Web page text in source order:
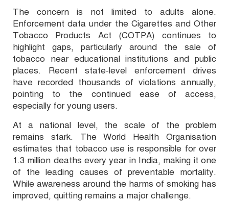
The concern is not limited to adults alone.
Enforcement data under the Cigarettes and Other
Tobacco Products Act (COTPA) continues to
highlight gaps, particularly around the sale of
tobacco near educational institutions and public
places. Recent state-level enforcement drives
have recorded thousands of violations annually,
pointing to the continued ease of access,
especially for young users.
At a national level, the scale of the problem
remains stark. The World Health Organisation
estimates that tobacco use is responsible for over
1.3 million deaths every year in India, making it one
of the leading causes of preventable mortality.
While awareness around the harms of smoking has
improved, quitting remains a major challenge.